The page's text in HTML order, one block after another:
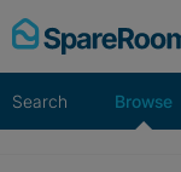
Skip
to
Search Browse